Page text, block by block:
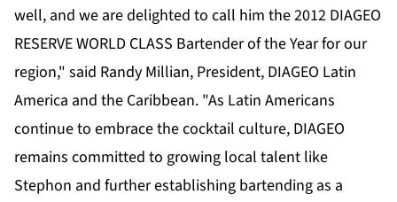
well, and we are delighted to call him the 2012 DIAGEO
RESERVE WORLD CLASS Bartender of the Year for our
region," said Randy Millian, President, DIAGEO Latin
America and the Caribbean. "As Latin Americans
continue to embrace the cocktail culture, DIAGEO
remains committed to growing local talent like
Stephon and further establishing bartending as a